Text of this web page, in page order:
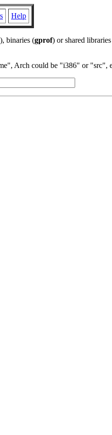
Help
), binaries (gprof) or shared
Arch could be "i386" or "src",